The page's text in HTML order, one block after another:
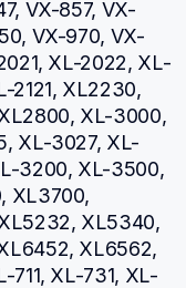
VX-857, VX-
VX-970, VX-
XL-2022, XL-
2121, XL2230,
XL-3000,
XL-3027, XL-
3200, XL-3500,
XL3700,
XL5340,
XL6562,
XL-731, XL-